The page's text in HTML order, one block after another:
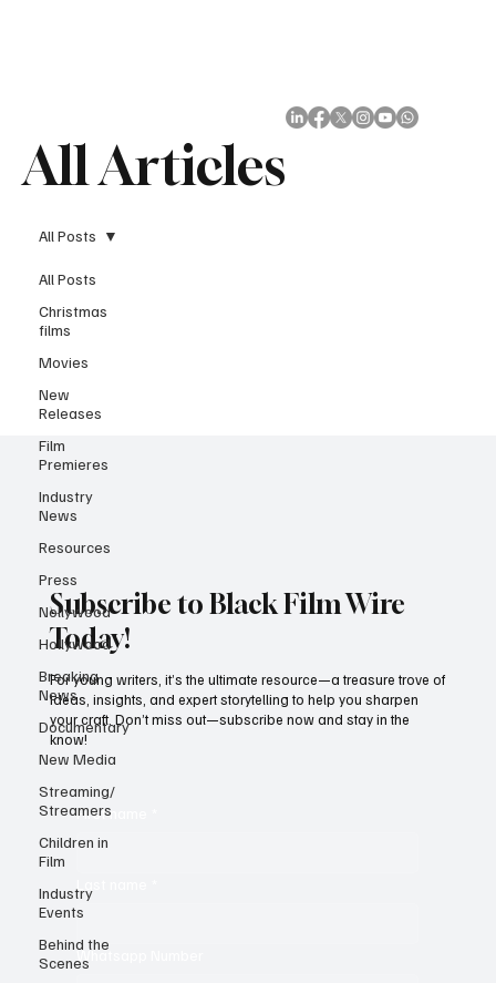
All Articles
All Posts
Christmas
films
Movies
New
Releases
Film
Premieres
Industry
News
Resources
Press
Nollywood
Hollywood
Breaking
News
Documentary
New Media
Streaming/
Streamers
Children in
Film
Industry
Events
Behind the
Scenes
All Posts
Subscribe to Black Film Wire
Today!
First name
Whatsapp Number
For young writers, it’s the ultimate resource—a treasure trove of
ideas, insights, and expert storytelling to help you sharpen
your craft. Don’t miss out—subscribe now and stay in the
know!